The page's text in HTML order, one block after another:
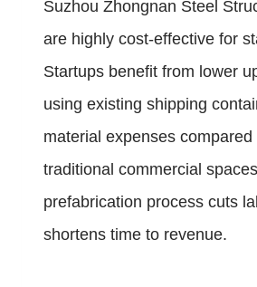
Suzhou Zhongnan Steel
are highly cost-effective for
Startups benefit from lower
using existing shipping
material expenses compared
traditional commercial
prefabrication process cuts
shortens time to revenue.